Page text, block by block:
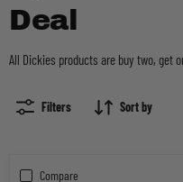
Deal
All Dickies products are buy two, get
Filters Sort by
Compare